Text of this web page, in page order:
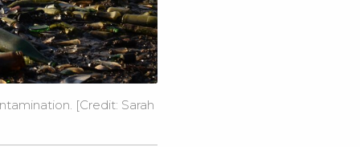
[Credit: Sarah